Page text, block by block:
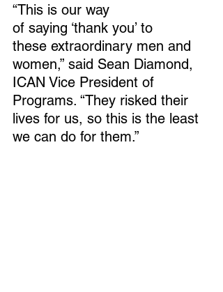
“This is our way
of saying ‘thank you’ to
these extraordinary men and
women,” said Sean Diamond,
ICAN Vice President of
Programs. “They risked their
lives for us, so this is the least
we can do for them.”